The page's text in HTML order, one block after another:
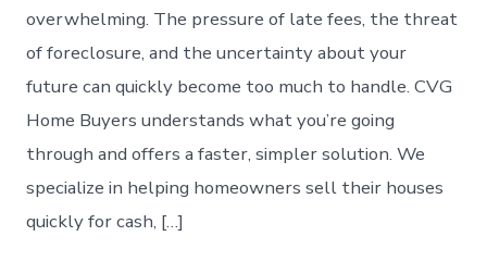
overwhelming. The pressure of late fees, the threat
of foreclosure, and the uncertainty about your
future can quickly become too much to handle. CVG
Home Buyers understands what you’re going
through and offers a faster, simpler solution. We
specialize in helping homeowners sell their houses
quickly for cash, […]